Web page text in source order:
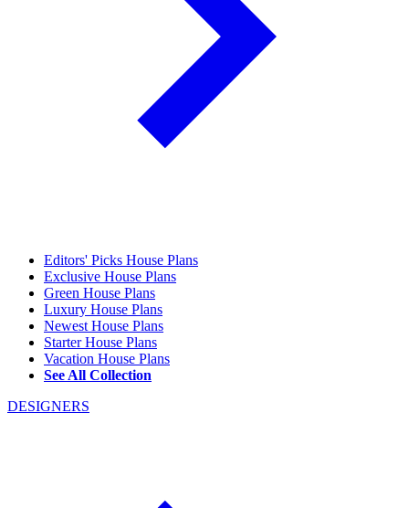
Editors' Picks House Plans
Exclusive House Plans
Green House Plans
Luxury House Plans
Newest House Plans
Starter House Plans
Vacation House Plans
See All Collection
DESIGNERS